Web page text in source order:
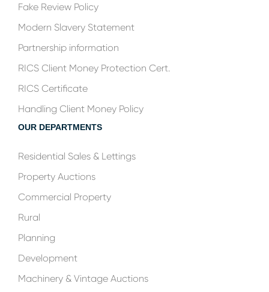
Fake Review Policy
Modern Slavery Statement
Partnership information
RICS Client Money Protection Cert.
RICS Certificate
Handling Client Money Policy
OUR DEPARTMENTS
Residential Sales & Lettings
Property Auctions
Commercial Property
Rural
Planning
Development
Machinery & Vintage Auctions